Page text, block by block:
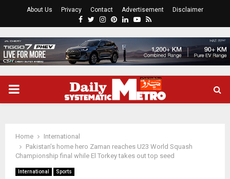
About Us Privacy Contact Advertisement Disclaimer
Facebook
Twitter
Instagram
Pinterest
LinkedinYoutube
Rss
PRIMARY
Home
International
Pakistan’s home hero Zaman reaches U23 World Squash
Championship final while El Torkey takes out top seed
International Sports